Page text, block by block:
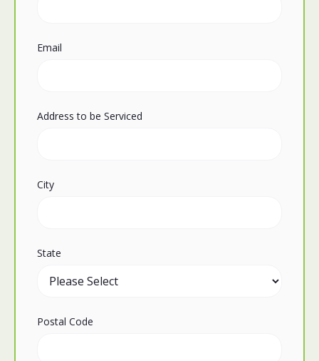
Email
Address to be Serviced
City
State
Postal Code